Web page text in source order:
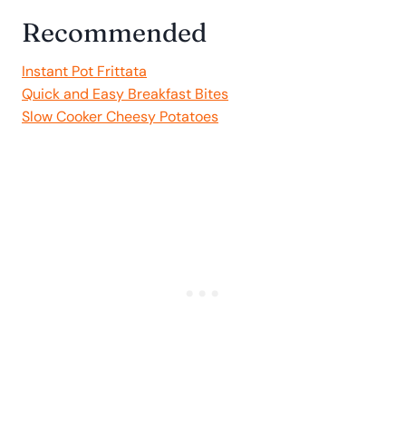
Recommended
Instant Pot Frittata
Quick and Easy Breakfast Bites
Slow Cooker Cheesy Potatoes